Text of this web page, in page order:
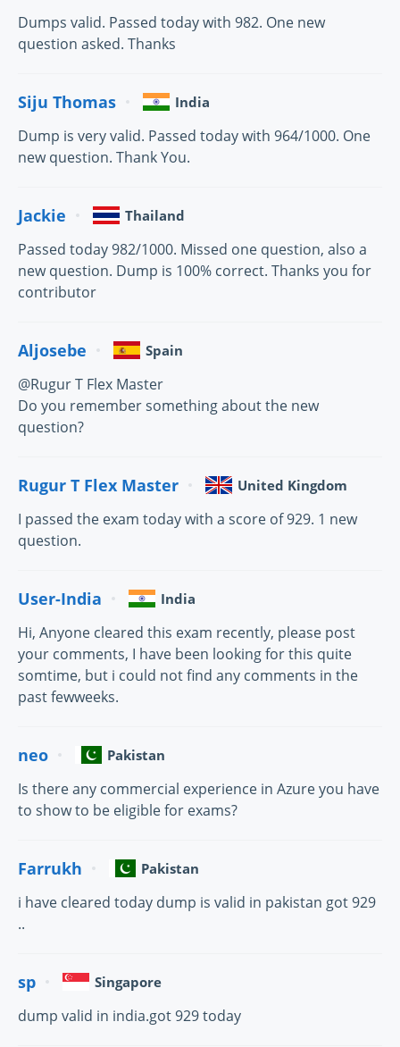
Dumps valid. Passed today with 982. One new
question asked. Thanks
Siju Thomas India
Dump is very valid. Passed today with 964/1000. One
new question. Thank You.
Jackie Thailand
Passed today 982/1000. Missed one question, also a
new question. Dump is 100% correct. Thanks you for
contributor
Aljosebe Spain
@Rugur T Flex Master
Do you remember something about the new
question?
Rugur T Flex Master United Kingdom
I passed the exam today with a score of 929. 1 new
question.
User-India India
Hi, Anyone cleared this exam recently, please post
your comments, I have been looking for this quite
somtime, but i could not find any comments in the
past fewweeks.
neo Pakistan
Is there any commercial experience in Azure you have
to show to be eligible for exams?
Farrukh Pakistan
i have cleared today dump is valid in pakistan got 929
..
sp Singapore
dump valid in india.got 929 today